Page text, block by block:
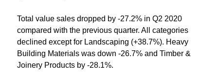
Total value sales dropped by -27.2% in Q2 2020
compared with the previous quarter. All categories
declined except for Landscaping (+38.7%). Heavy
Building Materials was down -26.7% and Timber &
Joinery Products by -28.1%.